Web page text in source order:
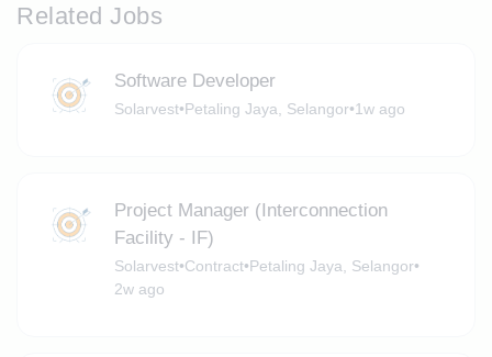
Related Jobs
Software Developer
Solarvest•Petaling Jaya, Selangor•1w ago
Project Manager (Interconnection
Facility - IF)
Solarvest•Contract•Petaling Jaya, Selangor•
2w ago